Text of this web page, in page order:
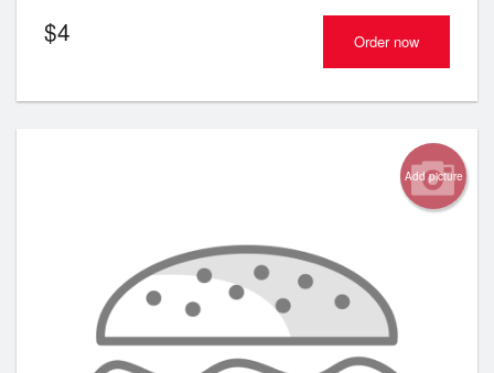
$4 Order now
Add picture